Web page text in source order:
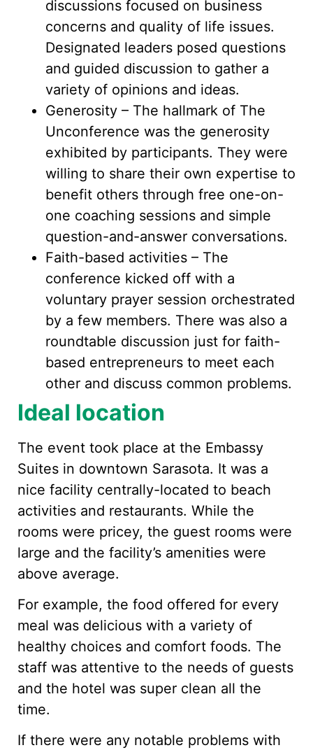
discussions focused on business
concerns and quality of life issues.
Designated leaders posed questions
and guided discussion to gather a
variety of opinions and ideas.
Generosity – The hallmark of The
Unconference was the generosity
exhibited by participants. They were
willing to share their own expertise to
benefit others through free one-on-
one coaching sessions and simple
question-and-answer conversations.
Faith-based activities – The
conference kicked off with a
voluntary prayer session orchestrated
by a few members. There was also a
roundtable discussion just for faith-
based entrepreneurs to meet each
other and discuss common problems.
Ideal location
The event took place at the Embassy
Suites in downtown Sarasota. It was a
nice facility centrally-located to beach
activities and restaurants. While the
rooms were pricey, the guest rooms were
large and the facility’s amenities were
above average.
For example, the food offered for every
meal was delicious with a variety of
healthy choices and comfort foods. The
staff was attentive to the needs of guests
and the hotel was super clean all the
time.
If there were any notable problems with